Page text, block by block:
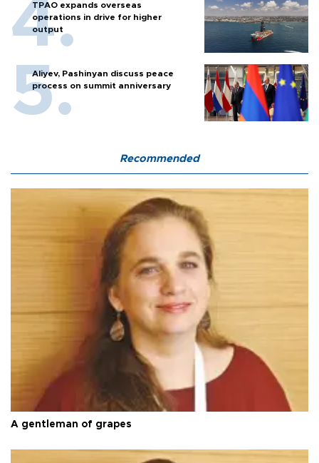
TPAO expands overseas
operations in drive for higher
output
Aliyev, Pashinyan discuss peace
process on summit anniversary
Recommended
A gentleman of grapes